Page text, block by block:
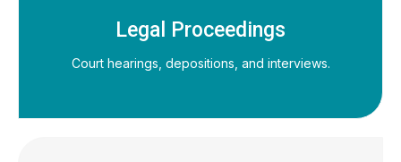
Legal Proceedings
Court hearings, depositions, and interviews.